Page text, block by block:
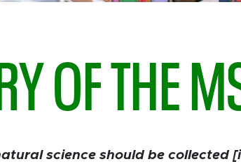
OF THE
science should be collected